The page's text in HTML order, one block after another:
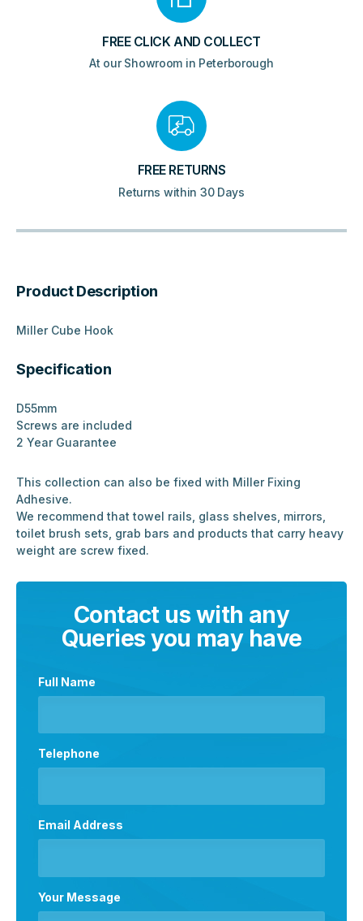
FREE CLICK AND COLLECT
At our Showroom in Peterborough
FREE RETURNS
Returns within 30 Days
Product Description
Miller Cube Hook
Specification
D55mm
Screws are included
2 Year Guarantee
This collection can also be fixed with Miller Fixing
Adhesive.
We recommend that towel rails, glass shelves, mirrors,
toilet brush sets, grab bars and products that carry heavy
weight are screw fixed.
Contact us with any
Queries you may have
Full Name
Telephone
Email Address
Your Message